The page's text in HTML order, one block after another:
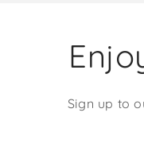
Sign up to